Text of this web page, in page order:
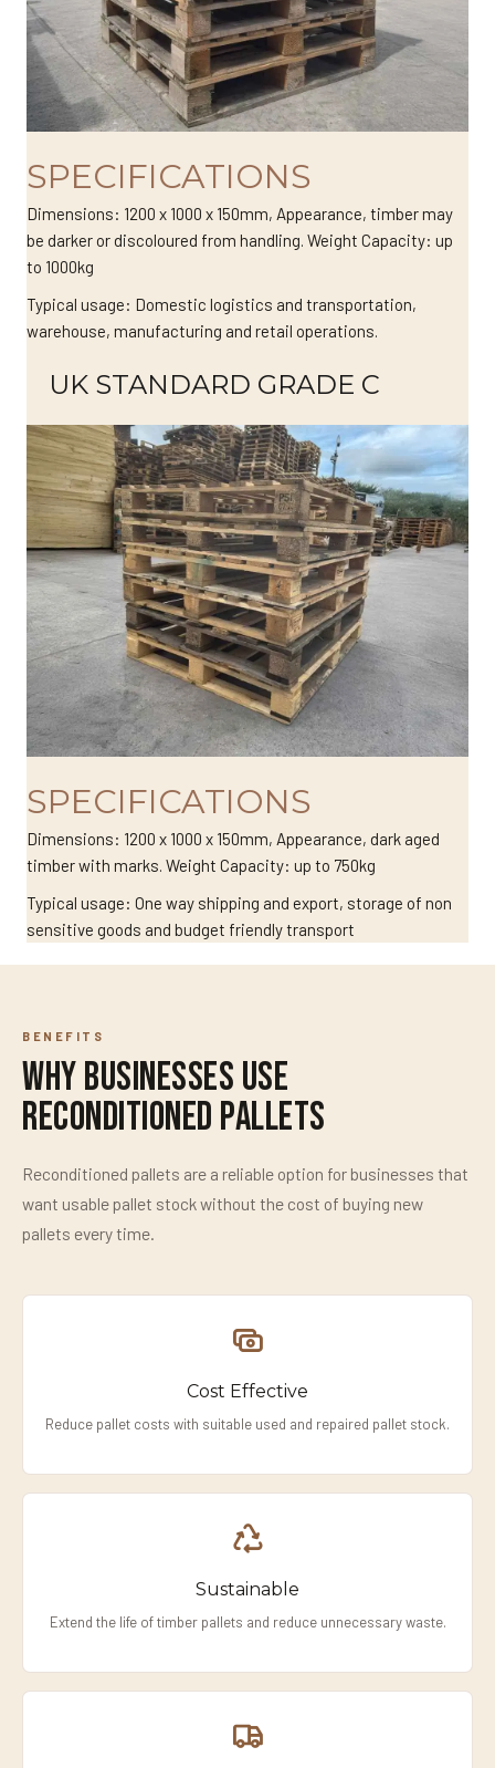
SPECIFICATIONS
Dimensions: 1200 x 1000 x 150mm, Appearance, timber may
be darker or discoloured from handling. Weight Capacity: up
to 1000kg
Typical usage: Domestic logistics and transportation,
warehouse, manufacturing and retail operations.
UK STANDARD GRADE C
SPECIFICATIONS
Dimensions: 1200 x 1000 x 150mm, Appearance, dark aged
timber with marks. Weight Capacity: up to 750kg
Typical usage: One way shipping and export, storage of non
sensitive goods and budget friendly transport
BENEFITS
Why Businesses Use
Reconditioned Pallets
Reconditioned pallets are a reliable option for businesses that
want usable pallet stock without the cost of buying new
pallets every time.
Cost Effective
Reduce pallet costs with suitable used and repaired pallet stock.
Sustainable
Extend the life of timber pallets and reduce unnecessary waste.